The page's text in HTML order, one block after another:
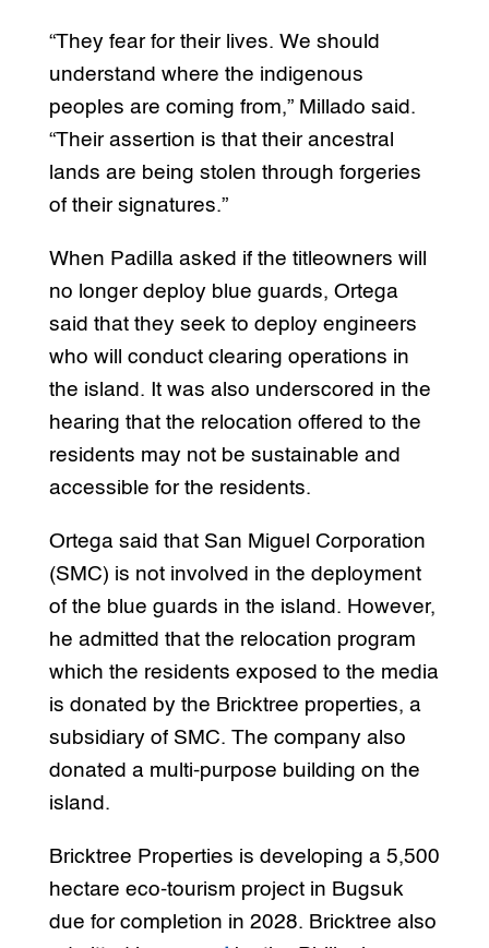
“They fear for their lives. We should
understand where the indigenous
peoples are coming from,” Millado said.
“Their assertion is that their ancestral
lands are being stolen through forgeries
of their signatures.”
When Padilla asked if the titleowners will
no longer deploy blue guards, Ortega
said that they seek to deploy engineers
who will conduct clearing operations in
the island. It was also underscored in the
hearing that the relocation offered to the
residents may not be sustainable and
accessible for the residents.
Ortega said that San Miguel Corporation
(SMC) is not involved in the deployment
of the blue guards in the island. However,
he admitted that the relocation program
which the residents exposed to the media
is donated by the Bricktree properties, a
subsidiary of SMC. The company also
donated a multi-purpose building on the
island.
Bricktree Properties is developing a 5,500
hectare eco-tourism project in Bugsuk
due for completion in 2028. Bricktree also